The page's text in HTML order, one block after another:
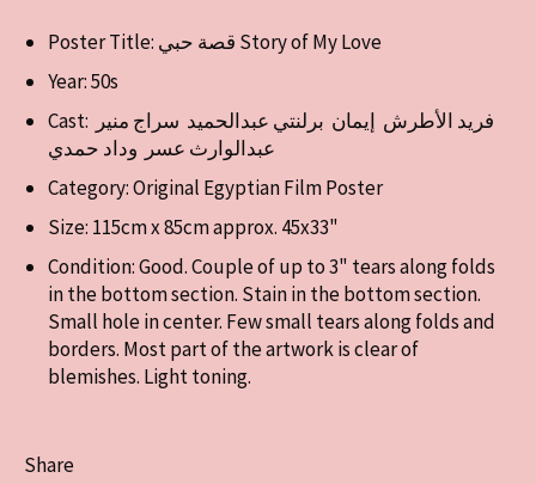
Poster Title: قصة حبي Story of My Love
Year: 50s
Cast: فريد الأطرش إيمان برلنتي عبدالحميد سراج منير
Category: Original Egyptian Film Poster
Size: 115cm x 85cm approx. 45x33"
Condition: Good. Couple of up to 3" tears along folds
in the bottom section. Stain in the bottom section.
Small hole in center. Few small tears along folds and
borders. Most part of the artwork is clear of
blemishes. Light toning.
Share